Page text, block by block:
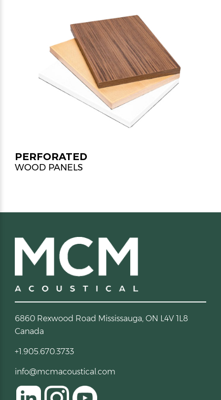
PERFORATED
WOOD PANELS
6860 Rexwood Road Mississauga, ON L4V 1L8
Canada
+1.905.670.3733
info@mcmacoustical.com